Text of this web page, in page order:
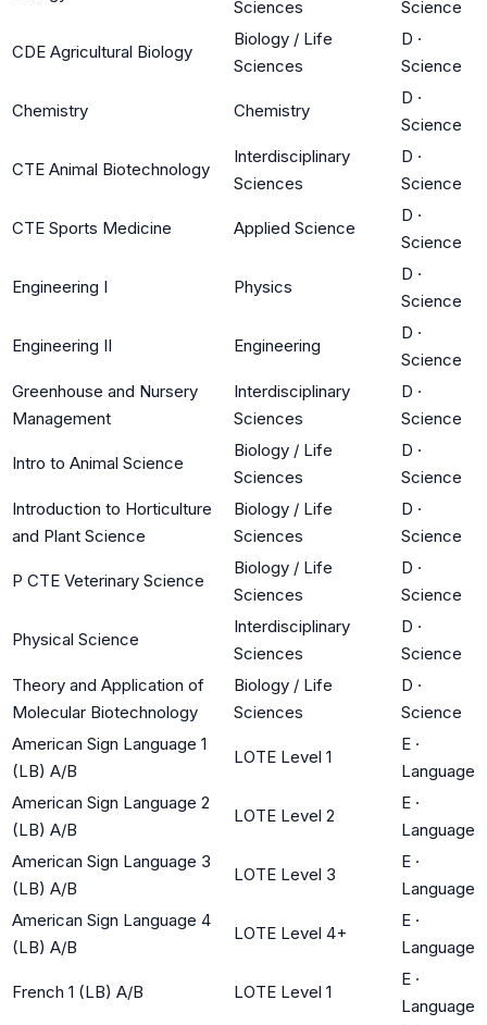
Sciences
Science
CDE Agricultural Biology
Biology / Life
Sciences
D ·
Science
Chemistry Chemistry
D ·
Science
CTE Animal Biotechnology
Interdisciplinary
Sciences
D ·
Science
CTE Sports Medicine Applied Science
D ·
Science
Engineering I Physics
D ·
Science
Engineering II Engineering
D ·
Science
Greenhouse and Nursery
Management
Interdisciplinary
Sciences
D ·
Science
Intro to Animal Science
Biology / Life
Sciences
D ·
Science
Introduction to Horticulture
and Plant Science
Biology / Life
Sciences
D ·
Science
P CTE Veterinary Science
Biology / Life
Sciences
D ·
Science
Physical Science
Interdisciplinary
Sciences
D ·
Science
Theory and Application of
Molecular Biotechnology
Biology / Life
Sciences
D ·
Science
American Sign Language 1
(LB) A/B
LOTE Level 1
E ·
Language
American Sign Language 2
(LB) A/B
LOTE Level 2
E ·
Language
American Sign Language 3
(LB) A/B
LOTE Level 3
E ·
Language
American Sign Language 4
(LB) A/B
LOTE Level 4+
E ·
Language
French 1 (LB) A/B LOTE Level 1
E ·
Language